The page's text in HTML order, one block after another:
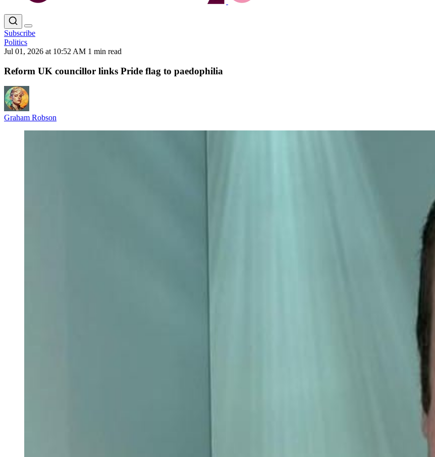
Subscribe
Politics
Jul 01, 2026 at 10:52 AM 1 min read
Reform UK councillor links Pride flag to paedophilia
Graham Robson